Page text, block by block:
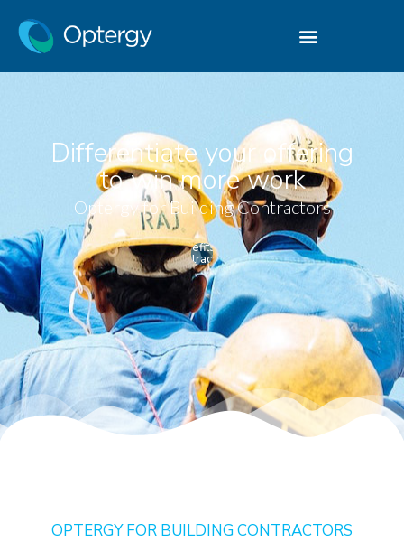
Differentiate your offering
to win more work
Optergy for Building Contractors
Benefits for
Contractors
OPTERGY FOR BUILDING CONTRACTORS